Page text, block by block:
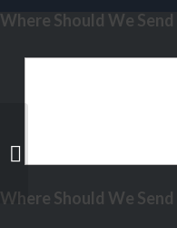
Where Should We
Where Should We